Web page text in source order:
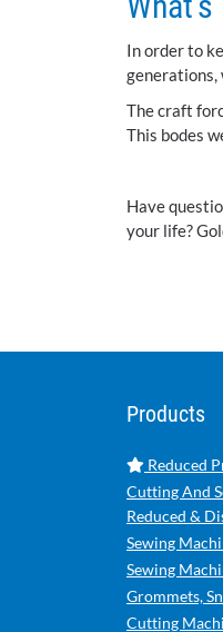
In order to
generations,
The craft
This bodes
Have
your life?
Products
Reduced
Cutting And
Reduced &
Sewing
Sewing
Grommets,
Cutting